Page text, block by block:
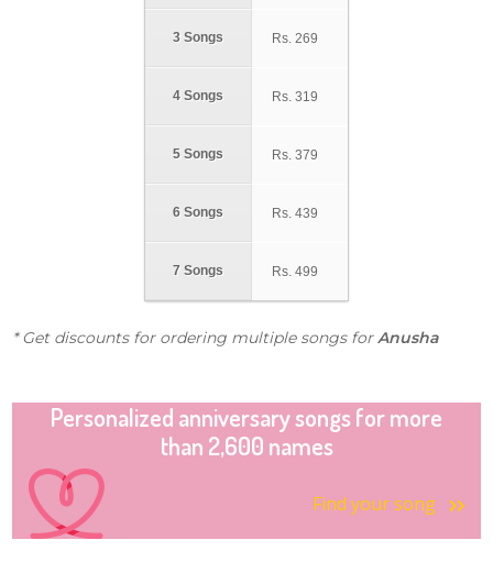
3 Songs
4 Songs
5 Songs
6 Songs
7 Songs
Rs. 269
Rs. 319
Rs. 379
Rs. 439
Rs. 499
* Get discounts for ordering multiple songs forAnusha
Personalized anniversary songs for more
than 2,600 names
Find your song